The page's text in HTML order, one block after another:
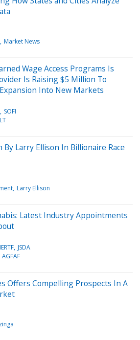
Market News
Wage Access Programs Is
Is Raising $5 Million To
Into New Markets
SOFI
By Larry Ellison In Billionaire Race
Larry Ellison
Latest Industry Appointments
JSDA
AGFAF
Offers Compelling Prospects In A